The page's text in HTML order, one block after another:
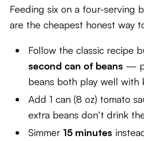
Feeding six on a four-serving
are the cheapest honest way
Follow the classic recipe
second can of beans —
beans both play well with
Add 1 can (8 oz) tomato
extra beans don’t drink
Simmer 15 minutes